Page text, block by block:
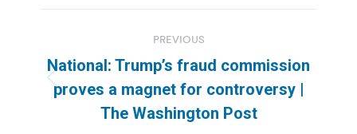
navigation
PREVIOUS
Previous
post:
National: Trump’s fraud commission
proves a magnet for controversy |
The Washington Post